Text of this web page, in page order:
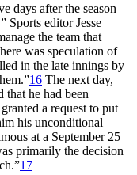
days after the season
Sports editor Jesse
the team that
was speculation of
in the late innings by
16 The next day,
he had been
a request to put
his unconditional
at a September 25
primarily the decision
17